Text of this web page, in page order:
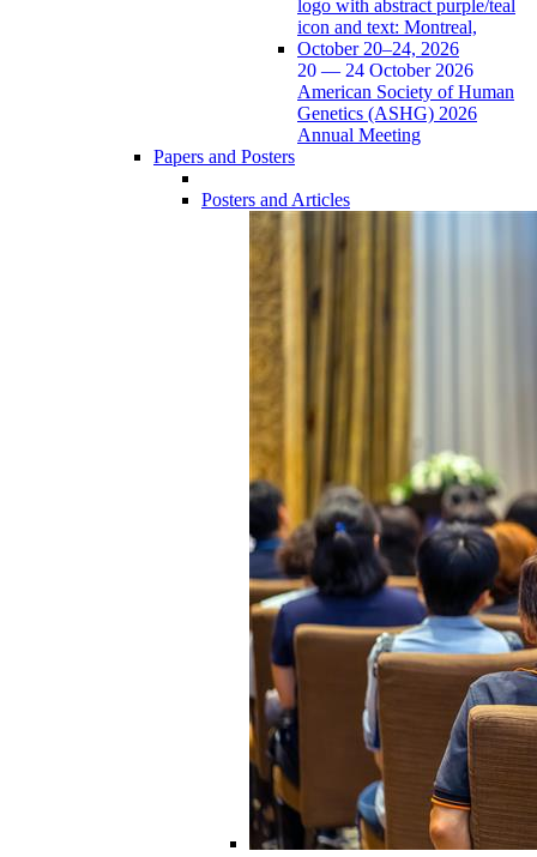
20 — 24 October 2026
American Society of Human
Genetics (ASHG) 2026
Annual Meeting
Papers and Posters
Posters and Articles